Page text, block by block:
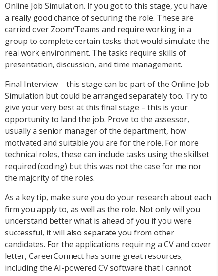
Online Job Simulation. If you got to this stage, you have
a really good chance of securing the role. These are
carried over Zoom/Teams and require working in a
group to complete certain tasks that would simulate the
real work environment. The tasks require skills of
presentation, discussion, and time management.
Final Interview – this stage can be part of the Online Job
Simulation but could be arranged separately too. Try to
give your very best at this final stage – this is your
opportunity to land the job. Prove to the assessor,
usually a senior manager of the department, how
motivated and suitable you are for the role. For more
technical roles, these can include tasks using the skillset
required (coding) but this was not the case for me nor
the majority of the roles.
As a key tip, make sure you do your research about each
firm you apply to, as well as the role. Not only will you
understand better what is ahead of you if you were
successful, it will also separate you from other
candidates. For the applications requiring a CV and cover
letter, CareerConnect has some great resources,
including the AI-powered CV software that I cannot